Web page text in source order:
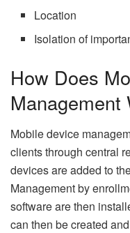
Location
Isolation of
How Does
Management
Mobile device
clients through central
devices are added to
Management by
software are then
can then be created